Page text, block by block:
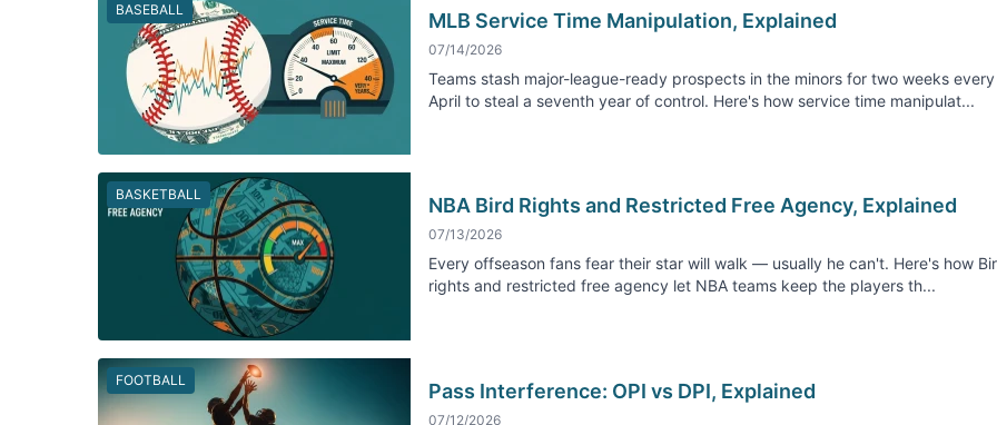
BASEBALL MLB Service Time Manipulation, Explained
07/14/2026
Teams stash major-league-ready prospects in the minors for two weeks every
April to steal a seventh year of control. Here's how service time manipulat...
BASKETBALL NBA Bird Rights and Restricted Free Agency, Explained
07/13/2026
Every offseason fans fear their star will walk — usually he can't. Here's how
rights and restricted free agency let NBA teams keep the players th...
FOOTBALL Pass Interference: OPI vs DPI, Explained
07/12/2026